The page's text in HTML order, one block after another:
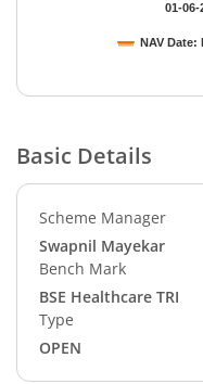
NAV Date:
01-06-
Basic Details
Scheme Manager
Swapnil Mayekar
Bench Mark
BSE Healthcare TRI
Type
OPEN